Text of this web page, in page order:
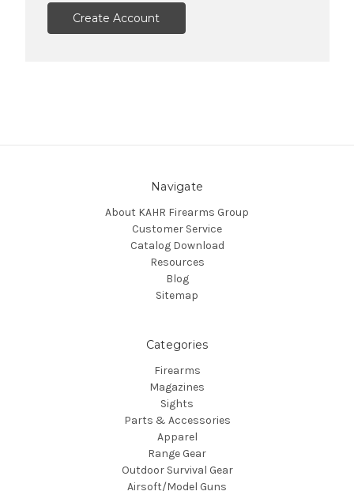
Create Account
Navigate
About KAHR Firearms Group
Customer Service
Catalog Download
Resources
Blog
Sitemap
Categories
Firearms
Magazines
Sights
Parts & Accessories
Apparel
Range Gear
Outdoor Survival Gear
Airsoft/Model Guns